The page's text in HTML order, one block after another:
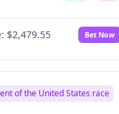
$2,479.55 Bet Now
of the United States race